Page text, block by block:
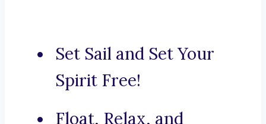
Set Sail and Set Your
Spirit Free!
Float, Relax, and